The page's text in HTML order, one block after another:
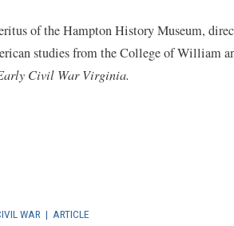
of the Hampton History Museum,
studies from the College of William
Civil War Virginia.
WAR | ARTICLE